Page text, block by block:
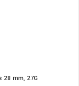
28 mm, 27G